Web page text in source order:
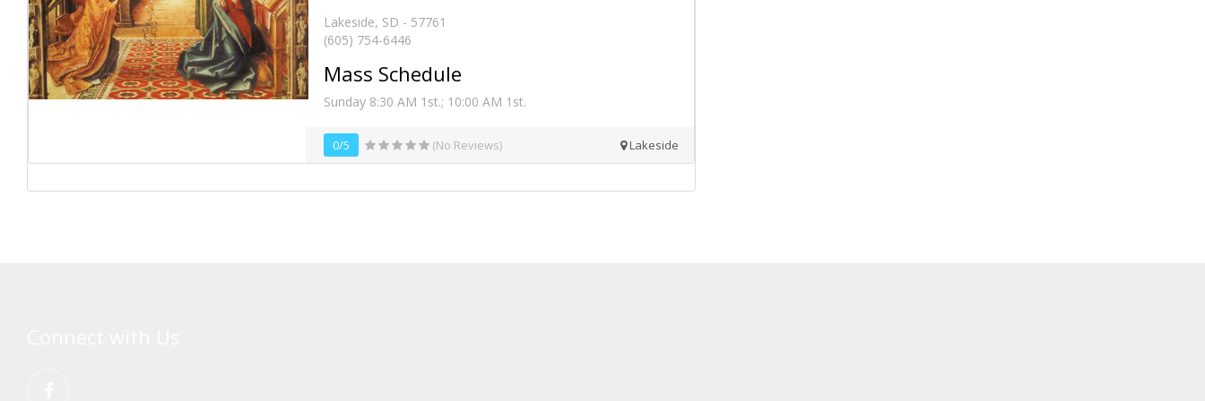
Lakeside, SD - 57761
(605) 754-6446
Mass Schedule
Sunday 8:30 AM 1st.; 10:00 AM 1st.
0/5 (No Reviews) Lakeside